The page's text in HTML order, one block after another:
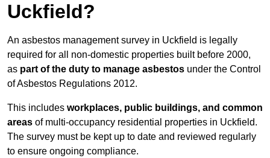
Uckfield?
An asbestos management survey in Uckfield is legally
required for all non-domestic properties built before 2000,
as part of the duty to manage asbestos under the Control
of Asbestos Regulations 2012.
This includes workplaces, public buildings, and common
areas of multi-occupancy residential properties in Uckfield.
The survey must be kept up to date and reviewed regularly
to ensure ongoing compliance.